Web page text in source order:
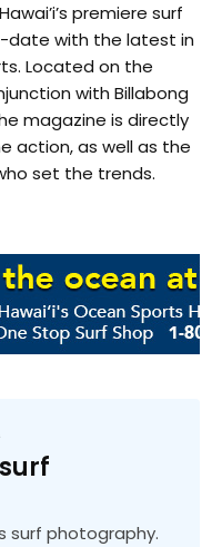
premiere surf
date with the latest in
Located on the
with Billabong
magazine is directly
action, as well as the
set the trends.
surf photography.